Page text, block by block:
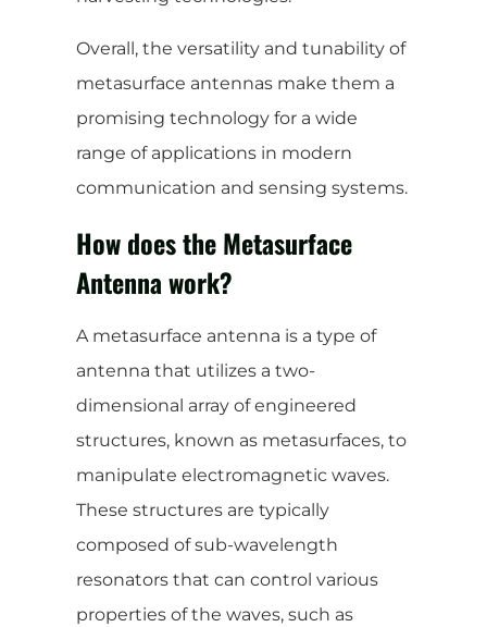
Overall, the versatility and tunability of
metasurface antennas make them a
promising technology for a wide
range of applications in modern
communication and sensing systems.
How does the Metasurface
Antenna work?
A metasurface antenna is a type of
antenna that utilizes a two-
dimensional array of engineered
structures, known as metasurfaces, to
manipulate electromagnetic waves.
These structures are typically
composed of sub-wavelength
resonators that can control various
properties of the waves, such as